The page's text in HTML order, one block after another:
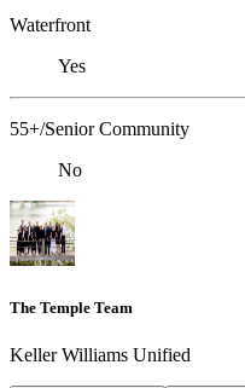
Waterfront
Yes
55+/Senior Community
No
The Temple Team
Keller Williams Unified